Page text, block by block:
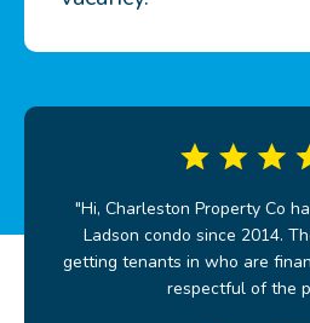
"Hi, Charleston Property Co
Ladson condo since 2014.
getting tenants in who are
respectful of the